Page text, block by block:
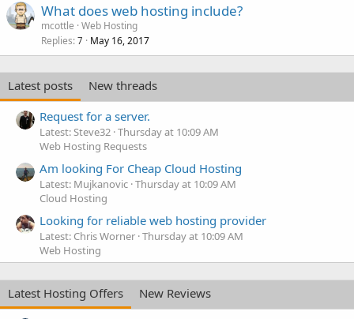
What does web hosting include?
mcottle Web Hosting
Replies 7 May 16, 2017
Latest posts
New threads
Request for a server.
Latest: Steve32 Thursday at 10:09 AM
Web Hosting Requests
Am looking For Cheap Cloud Hosting
Latest: Mujkanovic Thursday at 10:09 AM
Cloud Hosting
Looking for reliable web hosting provider
Latest: Chris Worner Thursday at 10:09 AM
Web Hosting
Latest Hosting Offers
New Reviews